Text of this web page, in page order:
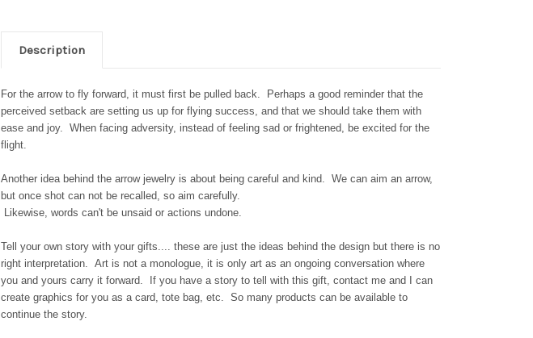
Description
For the arrow to fly forward, it must first be pulled back. Perhaps a good reminder that the
perceived setback are setting us up for flying success, and that we should take them with
ease and joy. When facing adversity, instead of feeling sad or frightened, be excited for the
flight.
Another idea behind the arrow jewelry is about being careful and kind. We can aim an arrow,
but once shot can not be recalled, so aim carefully.
Likewise, words can't be unsaid or actions undone.
Tell your own story with your gifts.... these are just the ideas behind the design but there is no
right interpretation. Art is not a monologue, it is only art as an ongoing conversation where
you and yours carry it forward. If you have a story to tell with this gift, contact me and I can
create graphics for you as a card, tote bag, etc. So many products can be available to
continue the story.